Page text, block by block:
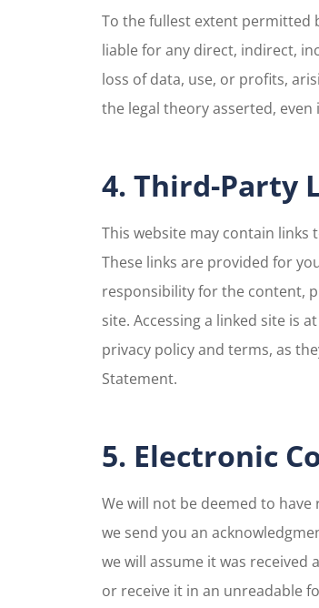
To the fullest extent permitted
liable for any direct, indirect,
loss of data, use, or profits,
the legal theory asserted,
4. Third-Party
This website may contain
These links are provided for
responsibility for the content,
site. Accessing a linked site is
privacy policy and terms, as
Statement.
5. Electronic
We will not be deemed to
we send you an
we will assume it was
or receive it in an unreadable